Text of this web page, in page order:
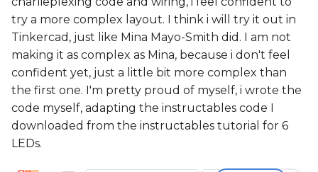
try a more complex layout. I think i will try it out in
Tinkercad, just like Mina Mayo-Smith did. I am not
making it as complex as Mina, because i don't feel
confident yet, just a little bit more complex than
the first one. I'm pretty proud of myself, i wrote the
code myself, adapting the instructables code I
downloaded from the instructables tutorial for 6
LEDs.